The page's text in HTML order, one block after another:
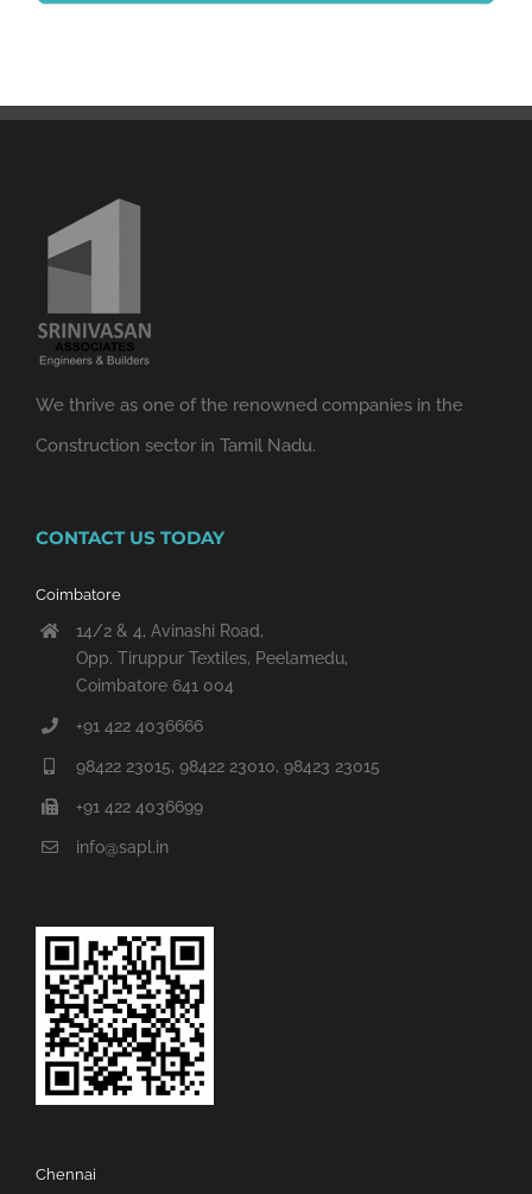
We thrive as one of the renowned companies in the
Construction sector in Tamil Nadu.
CONTACT US TODAY
Coimbatore
14/2 & 4, Avinashi Road,
Opp. Tiruppur Textiles, Peelamedu,
Coimbatore 641 004
+91 422 4036666
98422 23015, 98422 23010, 98423 23015
+91 422 4036699
info@sapl.in
Chennai